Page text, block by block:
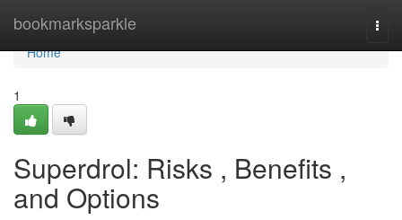
bookmarksparkle
Home
Home
1
Superdrol: Risks , Benefits ,
and Options